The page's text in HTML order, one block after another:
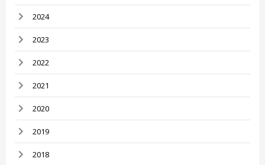
2024
2023
2022
2021
2020
2019
2018